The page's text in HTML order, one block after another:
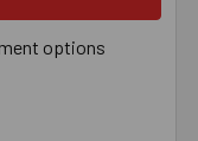
options